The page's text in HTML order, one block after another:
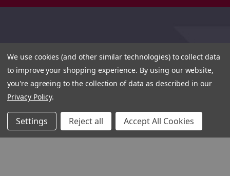
We use cookies (and other similar technologies) to collect data
to improve your shopping experience. By using our website,
you're agreeing to the collection of data as described in our
Privacy Policy.
Settings Reject all Accept All Cookies